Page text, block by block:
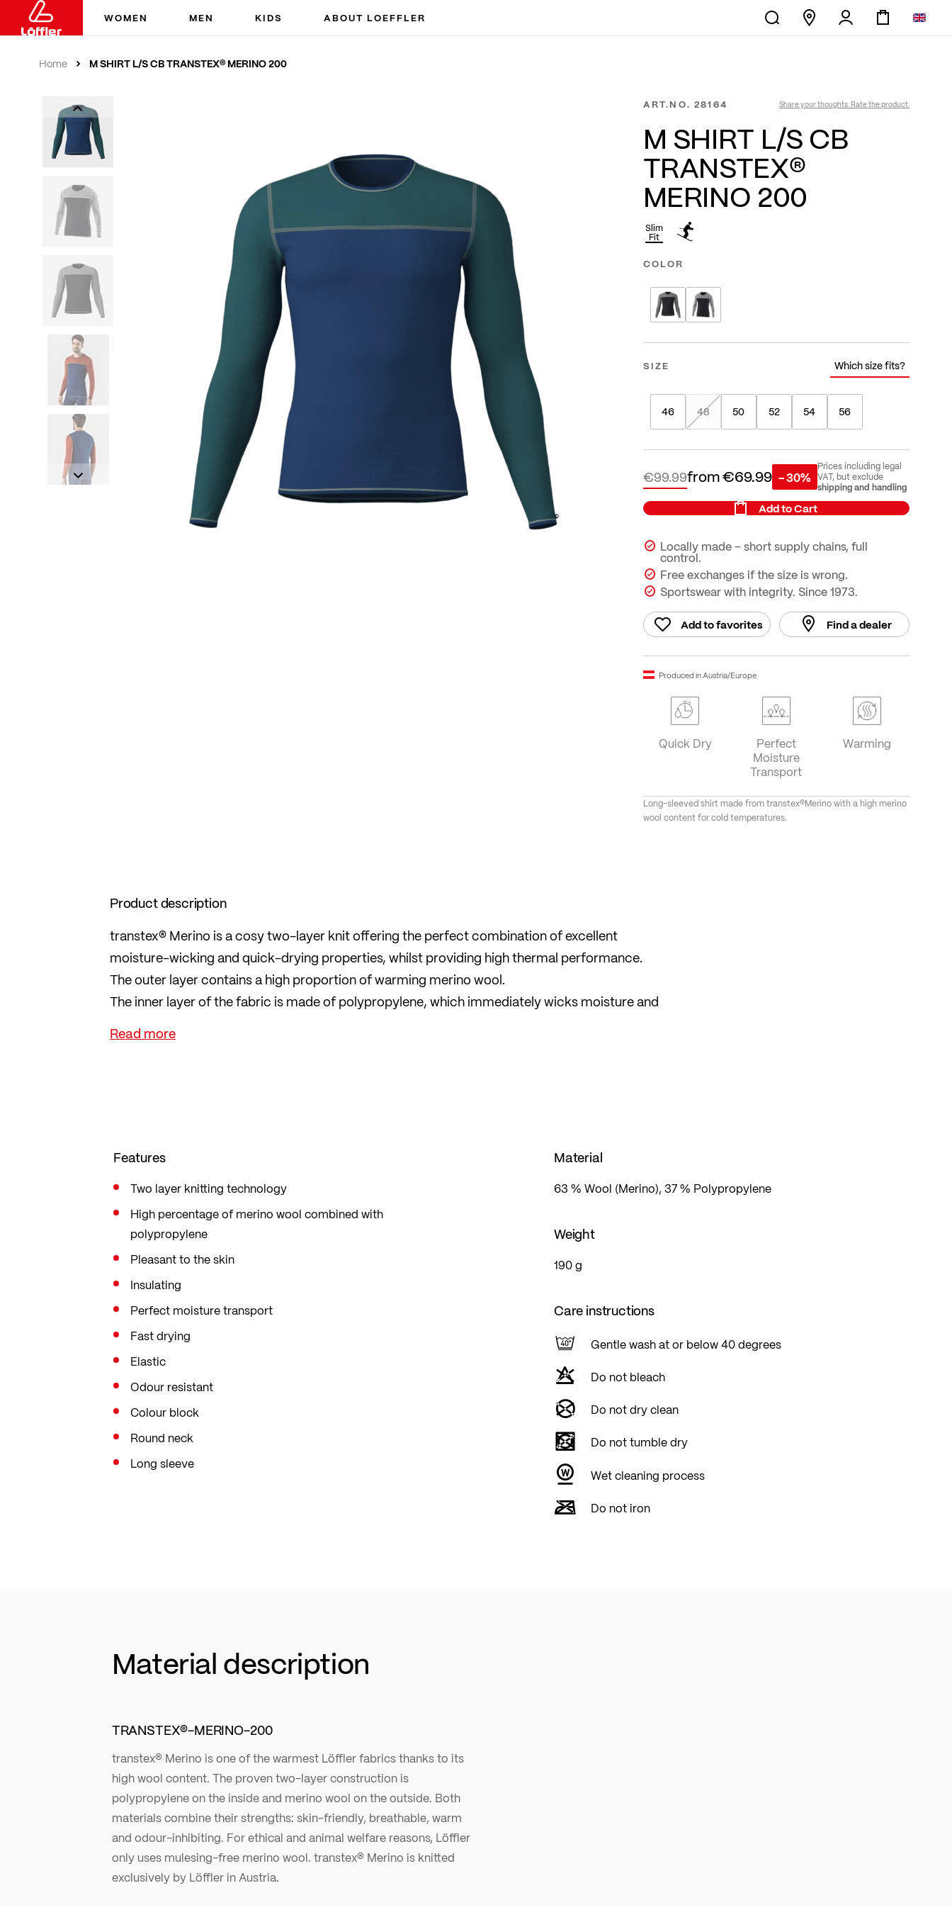
WOMEN MEN KIDS ABOUT LOEFFLER
Home M SHIRT L/S CB TRANSTEX® MERINO 200
ART.NO. 28164 Share your thoughts. Rate the product.
M SHIRT L/S CB
TRANSTEX®
MERINO 200
Slim
Fit
COLOR
SIZE Which size fits?
46 48 50 52 54 56
from€69.99
€99.99 - 30%
Prices including legal
VAT, but exclude
shipping and handling
Add to Cart
Locally made – short supply chains, full
control.
Free exchanges if the size is wrong.
Sportswear with integrity. Since 1973.
Add to favorites Find a dealer
Produced in Austria/Europe
Quick Dry
Perfect
Moisture
Transport
Warming
Long-sleeved shirt made from transtex®Merino with a high merino
wool content for cold temperatures.
Product description
transtex® Merino is a cosy two-layer knit offering the perfect combination of excellent
moisture-wicking and quick-drying properties, whilst providing high thermal performance.
The outer layer contains a high proportion of warming merino wool.
The inner layer of the fabric is made of polypropylene, which immediately wicks moisture and
sweat away from the skin. Both fibres are also odour-neutral. For ethical and animal welfare
reasons, LÖFFLER uses only mulesing-free merino wool.
Features
Two layer knitting technology
High percentage of merino wool combined with
polypropylene
Pleasant to the skin
Insulating
Perfect moisture transport
Fast drying
Elastic
Odour resistant
Colour block
Round neck
Long sleeve
Material
63 % Wool (Merino), 37 % Polypropylene
Weight
190 g
Care instructions
Gentle wash at or below 40 degrees
Do not bleach
Do not dry clean
Do not tumble dry
Wet cleaning process
Do not iron
Material description
TRANSTEX®-MERINO-200
transtex® Merino is one of the warmest Löffler fabrics thanks to its
high wool content. The proven two-layer construction is
polypropylene on the inside and merino wool on the outside. Both
materials combine their strengths: skin-friendly, breathable, warm
and odour-inhibiting. For ethical and animal welfare reasons, Löffler
only uses mulesing-free merino wool. transtex® Merino is knitted
exclusively by Löffler in Austria.